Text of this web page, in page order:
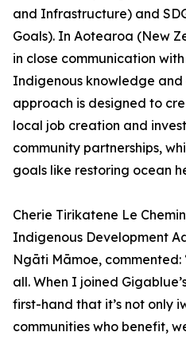
and Infrastructure) and
Goals). In Aotearoa (New
in close communication
Indigenous knowledge and
approach is designed to
local job creation and
community partnerships,
goals like restoring ocean
Cherie Tirikatene Le
Indigenous Development
Ngāti Māmoe, commented:
all. When I joined
first-hand that it’s not only
communities who benefit,